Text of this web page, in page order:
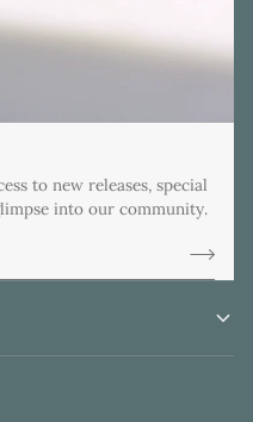
to new releases, special
into our community.